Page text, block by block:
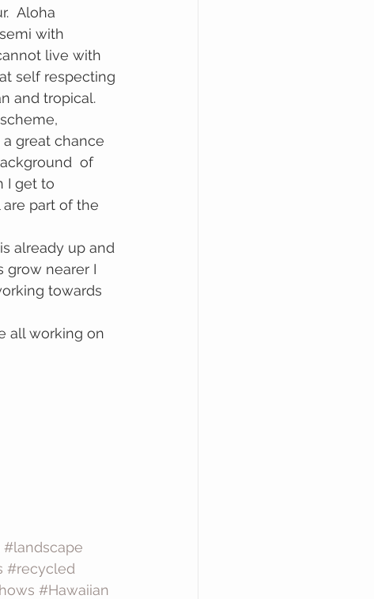
with
live with
self respecting
and tropical.
great chance
of
I get to
part of the
already up and
grow nearer I
towards
all working on
#landscape
#recycled
#Hawaiian